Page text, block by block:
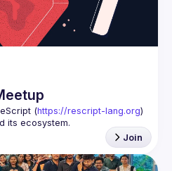
(https://rescript-lang.org)
its ecosystem.
Join